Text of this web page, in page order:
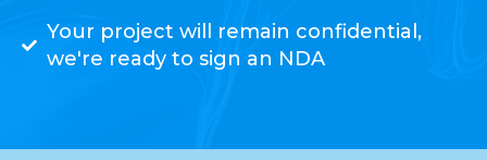
Your project will remain confidential,
we're ready to sign an NDA